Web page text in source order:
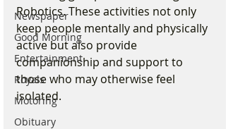
Newspaper
Good Morning
Entertainment
Royals
Motoring
Obituary
Robotics. These activities not only
keep people mentally and physically
active but also provide
companionship and support to
those who may otherwise feel
isolated.